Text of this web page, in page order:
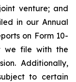
venture; and
in our Annual
on Form 10-
we file with the
Additionally,
to certain